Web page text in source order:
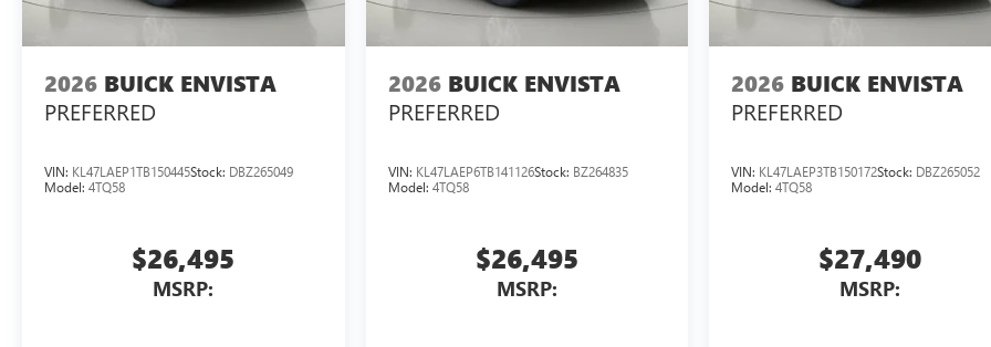
2026 BUICK ENVISTA
PREFERRED
VIN: KL47LAEP1TB150445Stock: DBZ265049
Model: 4TQ58
$26,495
MSRP:
2026 BUICK ENVISTA
PREFERRED
VIN: KL47LAEP6TB141126Stock: BZ264835
Model: 4TQ58
$26,495
MSRP:
2026 BUICK ENVISTA
PREFERRED
VIN: KL47LAEP3TB150172Stock: DBZ265052
Model:4TQ58
$27,490
MSRP: